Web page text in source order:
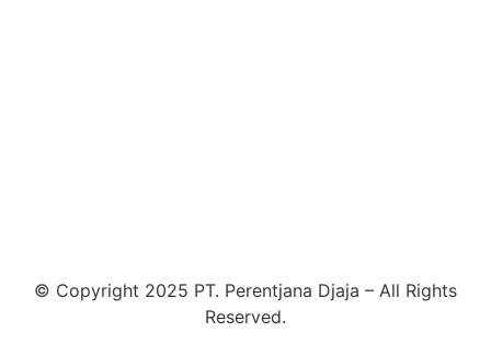
© Copyright 2025 PT. Perentjana Djaja – All Rights
Reserved.